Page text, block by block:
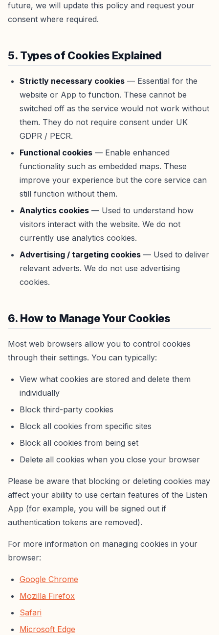
future, we will update this policy and request your
consent where required.
5. Types of Cookies Explained
Strictly necessary cookies — Essential for the
website or App to function. These cannot be
switched off as the service would not work without
them. They do not require consent under UK
GDPR / PECR.
Functional cookies — Enable enhanced
functionality such as embedded maps. These
improve your experience but the core service can
still function without them.
Analytics cookies — Used to understand how
visitors interact with the website. We do not
currently use analytics cookies.
Advertising / targeting cookies — Used to deliver
relevant adverts. We do not use advertising
cookies.
6. How to Manage Your Cookies
Most web browsers allow you to control cookies
through their settings. You can typically:
View what cookies are stored and delete them
individually
Block third-party cookies
Block all cookies from specific sites
Block all cookies from being set
Delete all cookies when you close your browser
Please be aware that blocking or deleting cookies may
affect your ability to use certain features of the Listen
App (for example, you will be signed out if
authentication tokens are removed).
For more information on managing cookies in your
browser:
Google Chrome
Mozilla Firefox
Safari
Microsoft Edge